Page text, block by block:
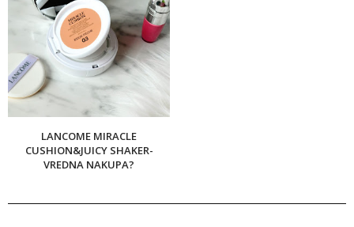
LANCOME MIRACLE
CUSHION&JUICY SHAKER-
VREDNA NAKUPA?